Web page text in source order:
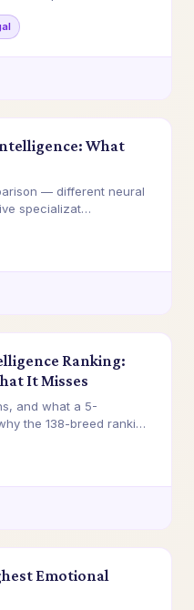
What
— different neural
specializat…
Ranking:
It Misses
and what a 5-
the 138-breed ranking
Emotional